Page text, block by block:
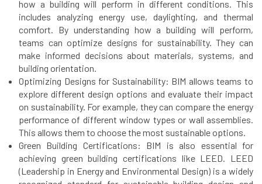
how a building will perform in different conditions. This
includes analyzing energy use, daylighting, and thermal
comfort. By understanding how a building will perform,
teams can optimize designs for sustainability. They can
make informed decisions about materials, systems, and
building orientation.
Optimizing Designs for Sustainability: BIM allows teams to
explore different design options and evaluate their impact
on sustainability. For example, they can compare the energy
performance of different window types or wall assemblies.
This allows them to choose the most sustainable options.
Green Building Certifications: BIM is also essential for
achieving green building certifications like LEED. LEED
(Leadership in Energy and Environmental Design) is a widely